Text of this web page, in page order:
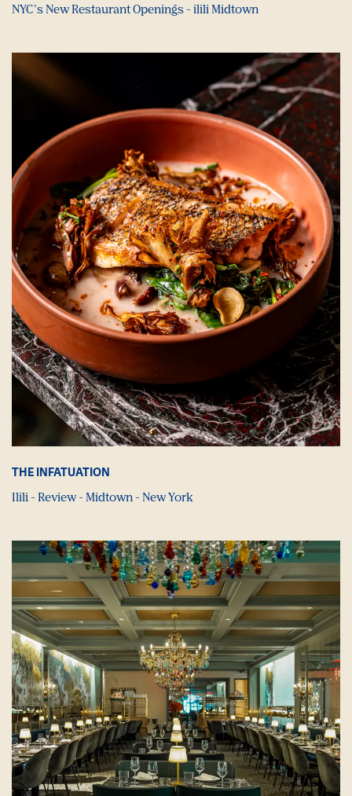
NYC’s New Restaurant Openings - ilili Midtown
THE INFATUATION
Ilili - Review - Midtown - New York